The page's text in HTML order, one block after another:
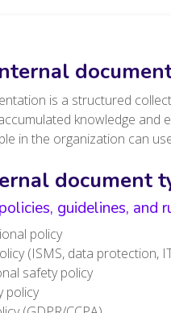
is a structured
knowledge and
in the organization can
document
guidelines, and
policy
(ISMS, data protection,
safety policy
policy